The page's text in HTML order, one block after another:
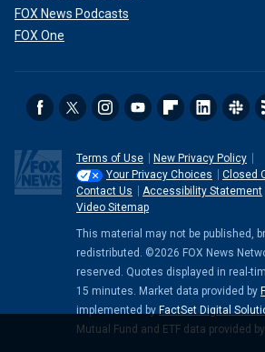
FOX News Podcasts
FOX One
Terms of Use
New Privacy Policy
Your Privacy Choices
Closed
Contact Us
Accessibility Statement
Video Sitemap
This material may not be published,
redistributed. ©2026 FOX News
reserved. Quotes displayed in real-
15 minutes. Market data provided by
implemented by FactSet Digital
Mutual Fund and ETF data provided by